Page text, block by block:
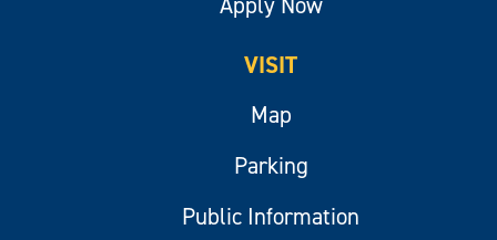
VISIT
Map
Parking
Public Information